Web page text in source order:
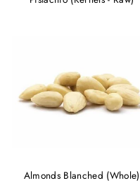
Almonds Blanched (Whole)